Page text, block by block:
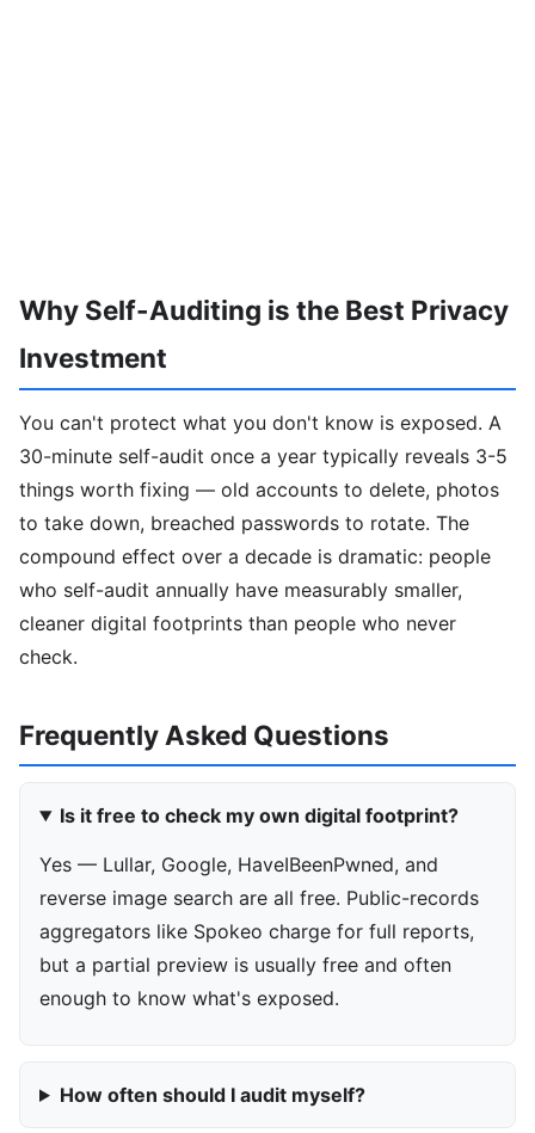
Why Self-Auditing is the Best Privacy
Investment
You can't protect what you don't know is exposed. A
30-minute self-audit once a year typically reveals 3-5
things worth fixing — old accounts to delete, photos
to take down, breached passwords to rotate. The
compound effect over a decade is dramatic: people
who self-audit annually have measurably smaller,
cleaner digital footprints than people who never
check.
Frequently Asked Questions
Is it free to check my own digital footprint?
Yes — Lullar, Google, HaveIBeenPwned, and
reverse image search are all free. Public-records
aggregators like Spokeo charge for full reports,
but a partial preview is usually free and often
enough to know what's exposed.
How often should I audit myself?